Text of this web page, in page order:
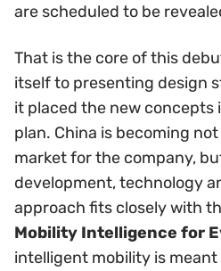
are scheduled to be
That is the core of this
itself to presenting design
it placed the new concepts
plan. China is becoming
market for the company,
development, technology
approach fits closely with
Mobility Intelligence for
intelligent mobility is